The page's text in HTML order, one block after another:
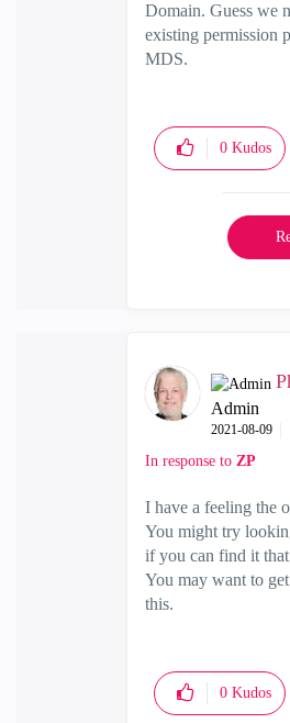
Domain. Guess we
existing permission
MDS.
0 Kudos
Admin
‎2021-08-09
In response to ZP
I have a feeling the
You might try
if you can find it
You may want to
this.
0 Kudos